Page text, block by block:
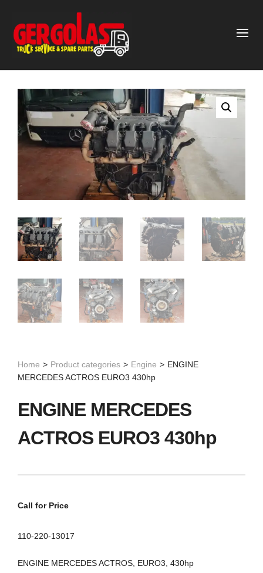
Home > Product categories > Engine > ENGINE
MERCEDES ACTROS EURO3 430hp
ENGINE MERCEDES
ACTROS EURO3 430hp
Call for Price
110-220-13017
ENGINE MERCEDES ACTROS, EURO3, 430hp